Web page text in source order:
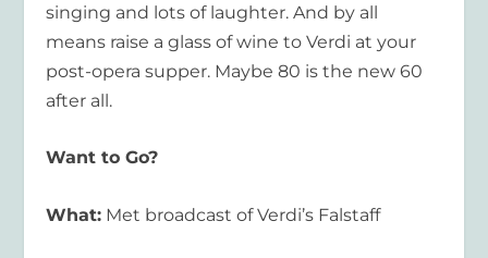
singing and lots of laughter. And by all
means raise a glass of wine to Verdi at your
post-opera supper. Maybe 80 is the new 60
after all.
Want to Go?
What: Met broadcast of Verdi’s Falstaff